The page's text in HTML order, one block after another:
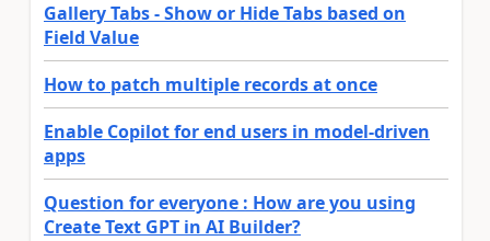
Gallery Tabs - Show or Hide Tabs based on
Field Value
How to patch multiple records at once
Enable Copilot for end users in model-driven
apps
Question for everyone : How are you using
Create Text GPT in AI Builder?